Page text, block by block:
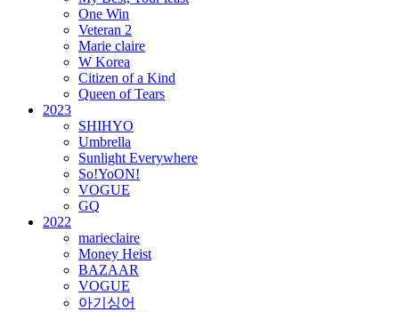
One Win
Veteran 2
Marie claire
W Korea
Citizen of a Kind
Queen of Tears
2023
SHIHYO
Umbrella
Sunlight Everywhere
So!YoON!
VOGUE
GQ
2022
marieclaire
Money Heist
BAZAAR
VOGUE
아기싱어